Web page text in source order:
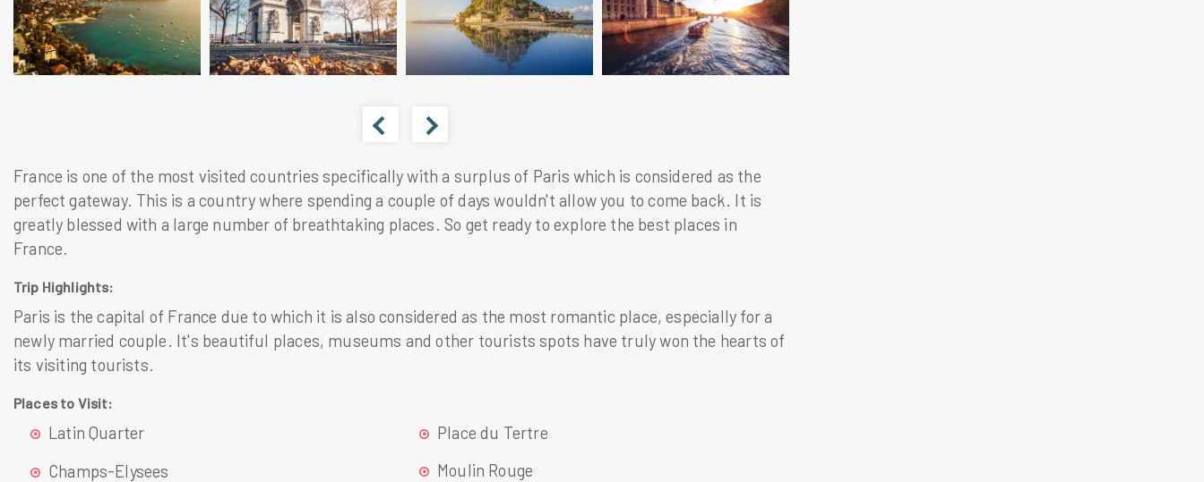
France is one of the most visited countries specifically with a surplus of Paris which is considered as the
perfect gateway. This is a country where spending a couple of days wouldn't allow you to come back. It is
greatly blessed with a large number of breathtaking places. So get ready to explore the best places in
France.
Trip Highlights:
Paris is the capital of France due to which it is also considered as the most romantic place, especially for a
newly married couple. It's beautiful places, museums and other tourists spots have truly won the hearts of
its visiting tourists.
Places to Visit:
Latin Quarter
Champs-Elysees
Place du Tertre
Moulin Rouge